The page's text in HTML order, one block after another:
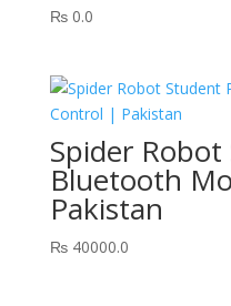
₨0.0
Spider
Bluetooth
Pakistan
₨40000.0